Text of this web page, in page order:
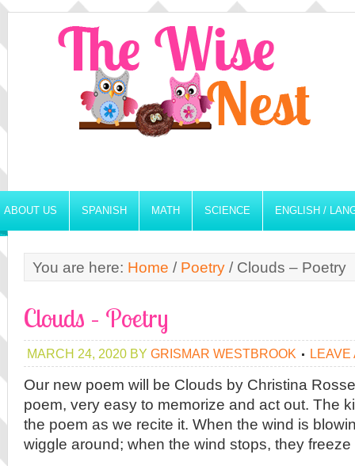
ABOUT US SPANISH MATH SCIENCE ENGLISH /
You are here: Home / Poetry / Clouds – Poetry
Clouds – Poetry
MARCH 24, 2020 BY GRISMAR WESTBROOK LEAVE
Our new poem will be Clouds by Christina
poem, very easy to memorize and act out. The
the poem as we recite it. When the wind is
wiggle around; when the wind stops, they